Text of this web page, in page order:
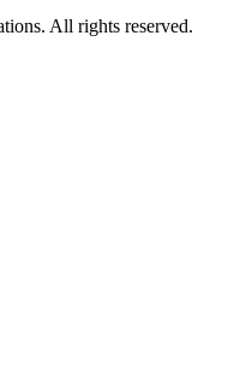
All rights reserved.